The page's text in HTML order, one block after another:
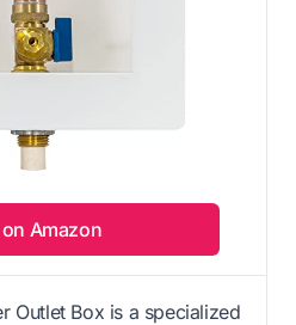
Amazon
Outlet Box is a specialized